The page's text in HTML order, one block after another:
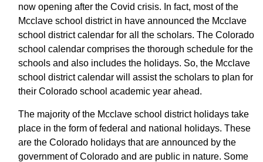
now opening after the Covid crisis. In fact, most of the
Mcclave school district in have announced the Mcclave
school district calendar for all the scholars. The Colorado
school calendar comprises the thorough schedule for the
schools and also includes the holidays. So, the Mcclave
school district calendar will assist the scholars to plan for
their Colorado school academic year ahead.
The majority of the Mcclave school district holidays take
place in the form of federal and national holidays. These
are the Colorado holidays that are announced by the
government of Colorado and are public in nature. Some